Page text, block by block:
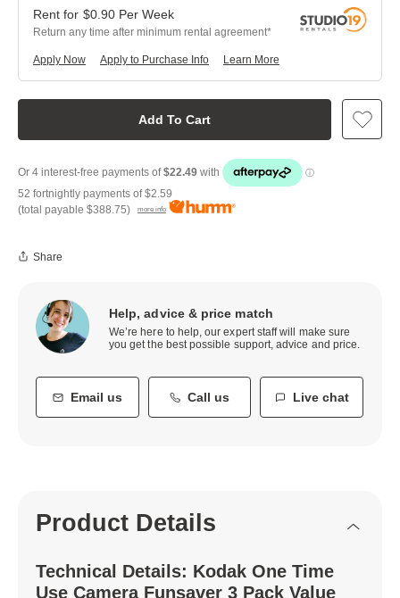
Add To Cart
$0.90 Per Week
Return any time after minimum rental agreement
Apply Now Learn More
Apply to Purchase Info
52 fortnightly payments of$2.59
(total payable $388.75) more info
Share
Help, advice & price match
We’re here to help, our expert staff will make sure
you get the best possible support, advice and price.
Email us Call us Live chat
Product Details
Technical Details: Kodak One Time
Use Camera Funsaver 3 Pack Value